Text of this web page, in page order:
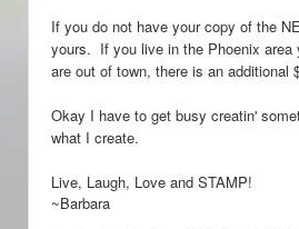
If you do not have your copy of the
yours. If you live in the Phoenix
are out of town, there is an additional
Okay I have to get busy creatin'
what I create.
Live, Laugh, Love and STAMP!
~Barbara